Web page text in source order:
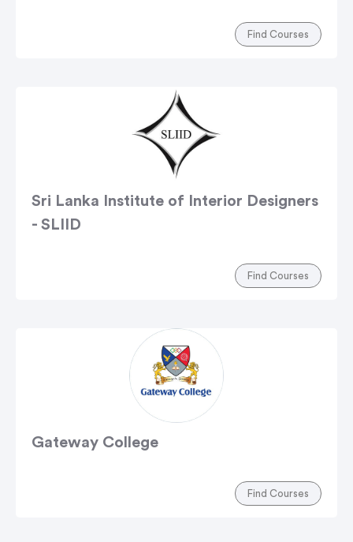
Find Courses
Sri Lanka Institute of Interior Designers
- SLIID
Find Courses
Gateway College
Find Courses